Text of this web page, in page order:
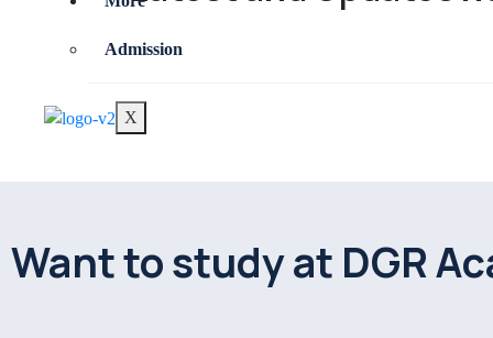
Admission
X
Want to study at DGR